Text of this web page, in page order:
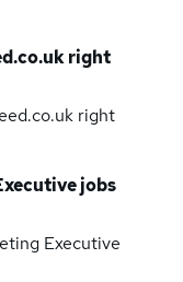
right
right
jobs
Executive